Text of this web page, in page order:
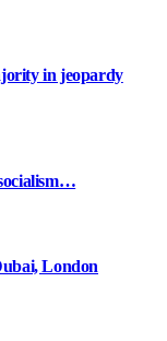
in jeopardy
London